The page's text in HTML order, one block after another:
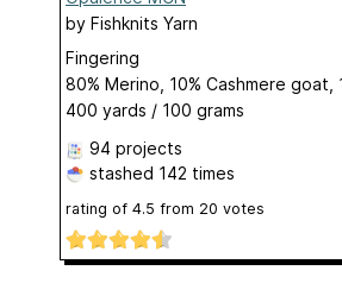
by Fishknits Yarn
Fingering
80% Merino, 10% Cashmere goat,
400 yards / 100 grams
94 projects
stashed 142 times
rating of 4.5 from 20 votes